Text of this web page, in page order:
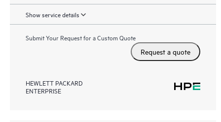
Show service details
Submit Your Request for a Custom Quote
Request a quote
HEWLETT PACKARD
ENTERPRISE